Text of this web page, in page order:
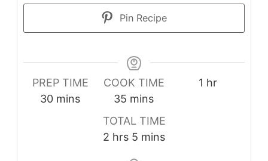
Pin Recipe
PREP TIME
30 mins
COOK TIME
35 mins
1 hr
TOTAL TIME
2 hrs 5 mins